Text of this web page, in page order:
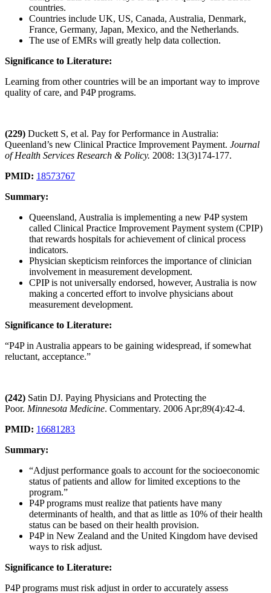
countries.
Countries include UK, US, Canada, Australia, Denmark,
France, Germany, Japan, Mexico, and the Netherlands.
The use of EMRs will greatly help data collection.
Significance to Literature:
Learning from other countries will be an important way to improve
quality of care, and P4P programs.
(229) Duckett S, et al. Pay for Performance in Australia:
Queenland’s new Clinical Practice Improvement Payment. Journal
of Health Services Research & Policy. 2008: 13(3)174-177.
PMID: 18573767
Summary:
Queensland, Australia is implementing a new P4P system
called Clinical Practice Improvement Payment system (CPIP)
that rewards hospitals for achievement of clinical process
indicators.
Physician skepticism reinforces the importance of clinician
involvement in measurement development.
CPIP is not universally endorsed, however, Australia is now
making a concerted effort to involve physicians about
measurement development.
Significance to Literature:
“P4P in Australia appears to be gaining widespread, if somewhat
reluctant, acceptance.”
(242) Satin DJ. Paying Physicians and Protecting the
Poor. Minnesota Medicine. Commentary. 2006 Apr;89(4):42-4.
PMID: 16681283
Summary:
“Adjust performance goals to account for the socioeconomic
status of patients and allow for limited exceptions to the
program.”
P4P programs must realize that patients have many
determinants of health, and that as little as 10% of their health
status can be based on their health provision.
P4P in New Zealand and the United Kingdom have devised
ways to risk adjust.
Significance to Literature:
P4P programs must risk adjust in order to accurately assess